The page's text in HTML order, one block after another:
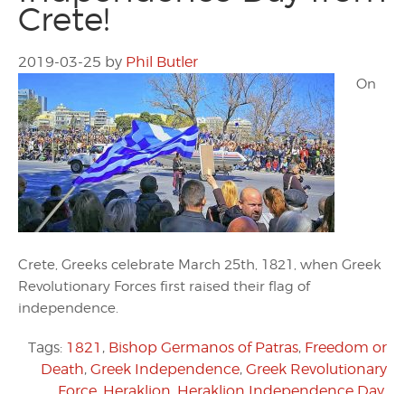
Crete!
2019-03-25 by Phil Butler
On
Crete, Greeks celebrate March 25th, 1821, when Greek
Revolutionary Forces first raised their flag of
independence.
Tags: 1821 , Bishop Germanos of Patras, Freedom or
Death, Greek Independence, Greek Revolutionary